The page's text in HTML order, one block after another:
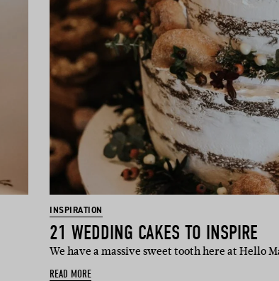
INSPIRATION
21 WEDDING CAKES TO INSPIRE
We have a massive sweet tooth here at Hello
READ MORE